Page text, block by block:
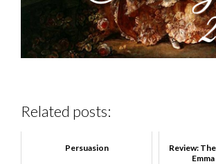
Related posts:
Persuasion
Review: